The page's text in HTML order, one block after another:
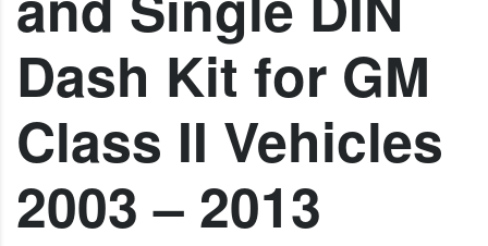
Dash Kit for GM
Class II Vehicles
2003 – 2013